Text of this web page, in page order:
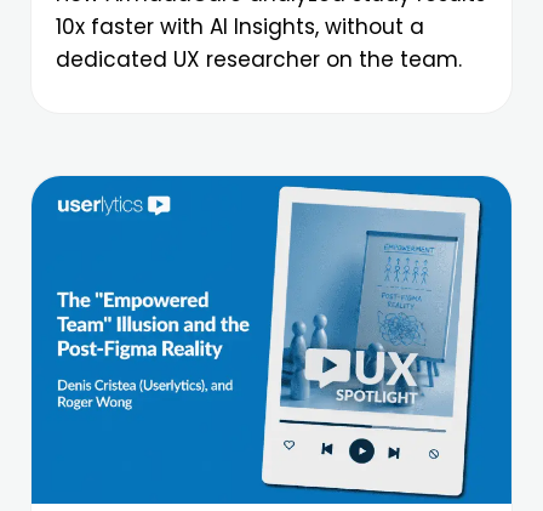
10x faster with AI Insights, without a
dedicated UX researcher on the team.